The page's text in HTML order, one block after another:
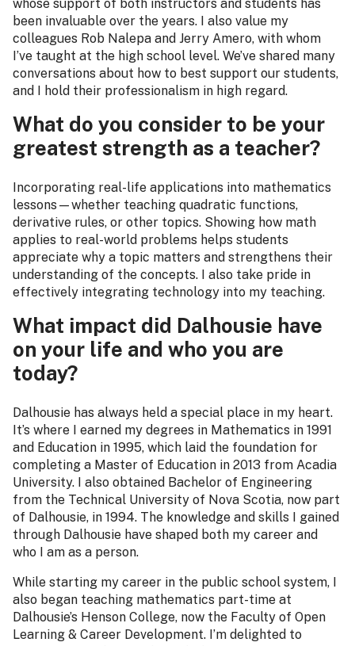
whose support of both instructors and students has
been invaluable over the years. I also value my
colleagues Rob Nalepa and Jerry Amero, with whom
I’ve taught at the high school level. We’ve shared many
conversations about how to best support our students,
and I hold their professionalism in high regard.
What do you consider to be your
greatest strength as a teacher?
Incorporating real-life applications into mathematics
lessons—whether teaching quadratic functions,
derivative rules, or other topics. Showing how math
applies to real-world problems helps students
appreciate why a topic matters and strengthens their
understanding of the concepts. I also take pride in
effectively integrating technology into my teaching.
What impact did Dalhousie have
on your life and who you are
today?
Dalhousie has always held a special place in my heart.
It’s where I earned my degrees in Mathematics in 1991
and Education in 1995, which laid the foundation for
completing a Master of Education in 2013 from Acadia
University. I also obtained Bachelor of Engineering
from the Technical University of Nova Scotia, now part
of Dalhousie, in 1994. The knowledge and skills I gained
through Dalhousie have shaped both my career and
who I am as a person.
While starting my career in the public school system, I
also began teaching mathematics part-time at
Dalhousie’s Henson College, now the Faculty of Open
Learning & Career Development. I’m delighted to